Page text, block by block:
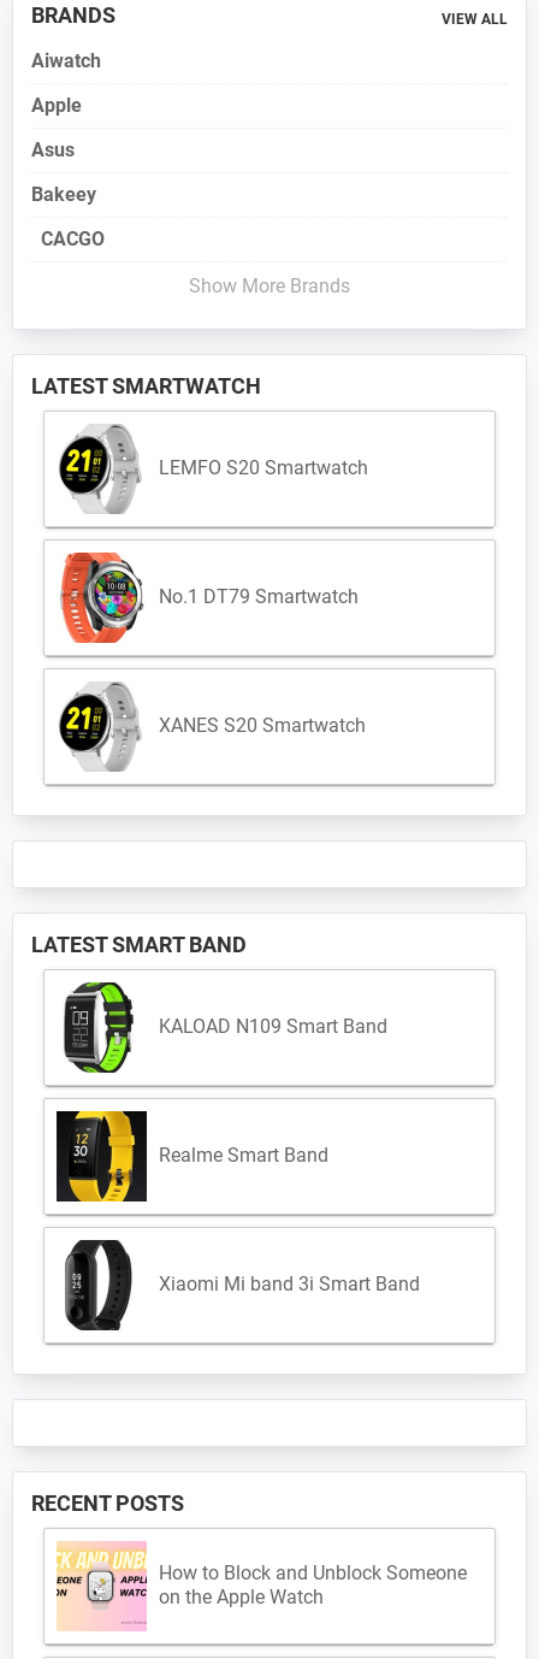
BRANDS VIEW ALL
Aiwatch
Apple
Asus
Bakeey
CACGO
Show More Brands
LATEST SMARTWATCH
LEMFO S20 Smartwatch
No.1 DT79 Smartwatch
XANES S20 Smartwatch
LATEST SMART BAND
KALOAD N109 Smart Band
Realme Smart Band
Xiaomi Mi band 3i Smart Band
RECENT POSTS
How to Block and Unblock Someone
on the Apple Watch